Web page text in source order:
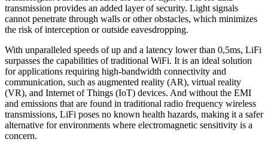
transmission provides an added layer of security. Light signals
cannot penetrate through walls or other obstacles, which minimizes
the risk of interception or outside eavesdropping.
With unparalleled speeds of up and a latency lower than 0,5ms, LiFi
surpasses the capabilities of traditional WiFi. It is an ideal solution
for applications requiring high-bandwidth connectivity and
communication, such as augmented reality (AR), virtual reality
(VR), and Internet of Things (IoT) devices. And without the EMI
and emissions that are found in traditional radio frequency wireless
transmissions, LiFi poses no known health hazards, making it a safer
alternative for environments where electromagnetic sensitivity is a
concern.